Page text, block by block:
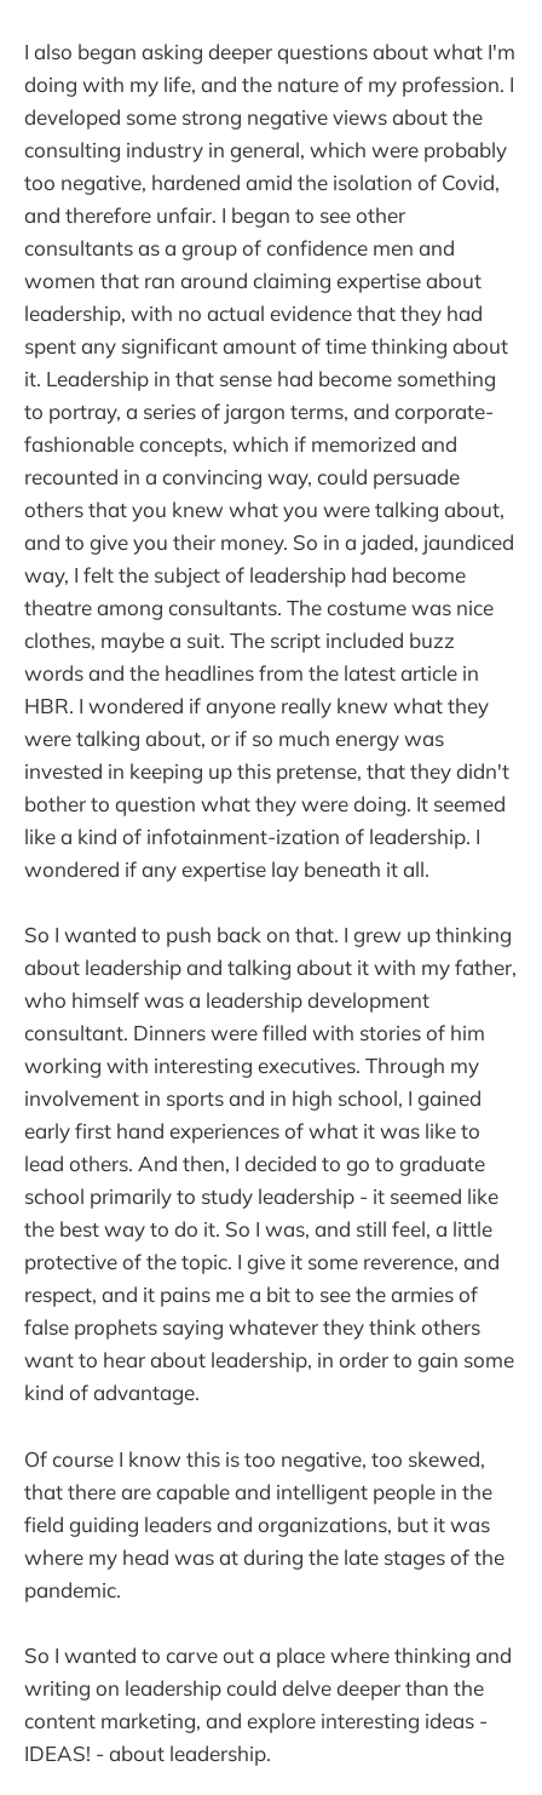
I also began asking deeper questions about what I'm
doing with my life, and the nature of my profession. I
developed some strong negative views about the
consulting industry in general, which were probably
too negative, hardened amid the isolation of Covid,
and therefore unfair. I began to see other
consultants as a group of confidence men and
women that ran around claiming expertise about
leadership, with no actual evidence that they had
spent any significant amount of time thinking about
it. Leadership in that sense had become something
to portray, a series of jargon terms, and corporate-
fashionable concepts, which if memorized and
recounted in a convincing way, could persuade
others that you knew what you were talking about,
and to give you their money. So in a jaded, jaundiced
way, I felt the subject of leadership had become
theatre among consultants. The costume was nice
clothes, maybe a suit. The script included buzz
words and the headlines from the latest article in
HBR. I wondered if anyone really knew what they
were talking about, or if so much energy was
invested in keeping up this pretense, that they didn't
bother to question what they were doing. It seemed
like a kind of infotainment-ization of leadership. I
wondered if any expertise lay beneath it all.
So I wanted to push back on that. I grew up thinking
about leadership and talking about it with my father,
who himself was a leadership development
consultant. Dinners were filled with stories of him
working with interesting executives. Through my
involvement in sports and in high school, I gained
early first hand experiences of what it was like to
lead others. And then, I decided to go to graduate
school primarily to study leadership - it seemed like
the best way to do it. So I was, and still feel, a little
protective of the topic. I give it some reverence, and
respect, and it pains me a bit to see the armies of
false prophets saying whatever they think others
want to hear about leadership, in order to gain some
kind of advantage.
Of course I know this is too negative, too skewed,
that there are capable and intelligent people in the
field guiding leaders and organizations, but it was
where my head was at during the late stages of the
pandemic.
So I wanted to carve out a place where thinking and
writing on leadership could delve deeper than the
content marketing, and explore interesting ideas -
IDEAS! - about leadership.